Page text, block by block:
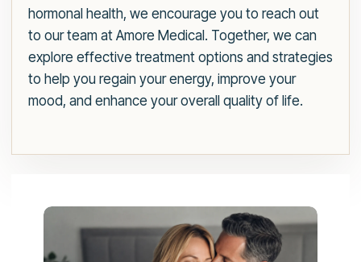
hormonal health, we encourage you to reach out
to our team at Amore Medical. Together, we can
explore effective treatment options and strategies
to help you regain your energy, improve your
mood, and enhance your overall quality of life.